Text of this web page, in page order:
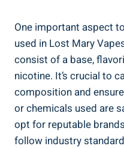
One important aspect
used in Lost Mary
consist of⁢ a base,
nicotine. It’s crucial to
composition and
or​ chemicals‍ used are
opt for reputable
follow industry